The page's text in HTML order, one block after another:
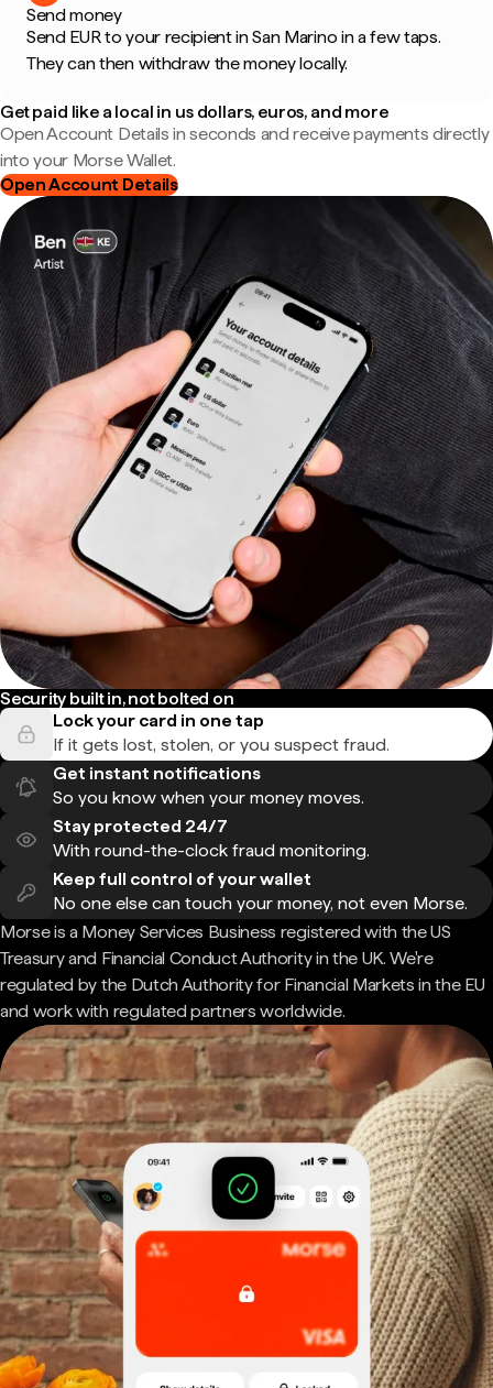
Send money
Send EUR to your recipient in San Marino in a few taps.
They can then withdraw the money locally.
Get paid like a local in us dollars, euros, and more
Open Account Details in seconds and receive payments directly
into your Morse Wallet.
Open Account Details
Security built in, not bolted on
Lock your card in one tap
If it gets lost, stolen, or you suspect fraud.
Get instant notifications
So you know when your money moves.
Stay protected 24/7
With round-the-clock fraud monitoring.
Keep full control of your wallet
No one else can touch your money, not even Morse.
Morse is a Money Services Business registered with the US
Treasury and Financial Conduct Authority in the UK. We're
regulated by the Dutch Authority for Financial Markets in the EU
and work with regulated partners worldwide.